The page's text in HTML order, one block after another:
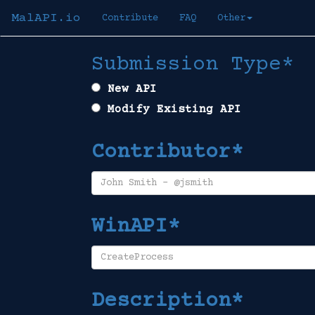
MalAPI.io Contribute FAQ Other
Submission Type*
New API
Modify Existing API
Contributor*
WinAPI*
Description*